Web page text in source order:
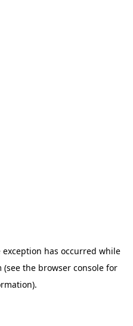
exception has occurred while
(see the browser console for